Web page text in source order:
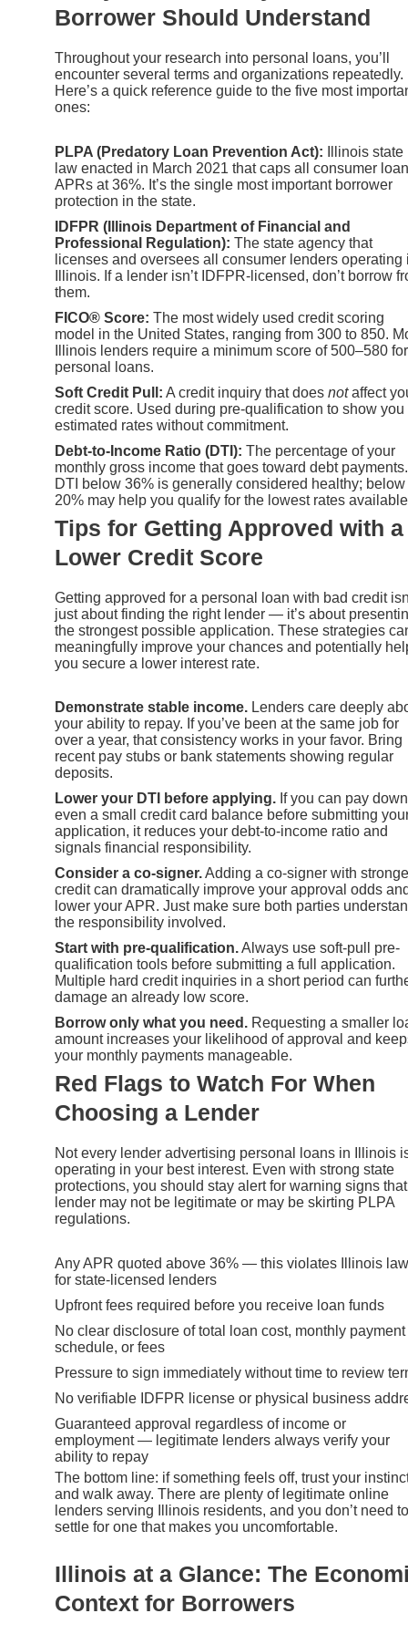
Borrower Should Understand
Throughout your research into personal loans, you’ll
encounter several terms and organizations repeatedly.
Here’s a quick reference guide to the five most
ones:
PLPA (Predatory Loan Prevention Act): Illinois state
law enacted in March 2021 that caps all consumer loan
APRs at 36%. It’s the single most important borrower
protection in the state.
IDFPR (Illinois Department of Financial and
Professional Regulation): The state agency that
licenses and oversees all consumer lenders operating
Illinois. If a lender isn’t IDFPR-licensed, don’t borrow
them.
FICO® Score: The most widely used credit scoring
model in the United States, ranging from 300 to 850.
Illinois lenders require a minimum score of 500–580 for
personal loans.
Soft Credit Pull: A credit inquiry that does notaffect
credit score. Used during pre-qualification to show you
estimated rates without commitment.
Debt-to-Income Ratio (DTI): The percentage of your
monthly gross income that goes toward debt
DTI below 36% is generally considered healthy; below
20% may help you qualify for the lowest rates
Tips for Getting Approved with a
Lower Credit Score
Getting approved for a personal loan with bad credit
just about finding the right lender — it’s about
the strongest possible application. These strategies
meaningfully improve your chances and potentially
you secure a lower interest rate.
Demonstrate stable income. Lenders care deeply
your ability to repay. If you’ve been at the same job for
over a year, that consistency works in your favor. Bring
recent pay stubs or bank statements showing regular
deposits.
Lower your DTI before applying. If you can pay down
even a small credit card balance before submitting
application, it reduces your debt-to-income ratio and
signals financial responsibility.
Consider a co-signer.Adding a co-signer with
credit can dramatically improve your approval odds
lower your APR. Just make sure both parties
the responsibility involved.
Start with pre-qualification.Always use soft-pull pre-
qualification tools before submitting a full application.
Multiple hard credit inquiries in a short period can
damage an already low score.
Borrow only what you need. Requesting a smaller
amount increases your likelihood of approval and
your monthly payments manageable.
Red Flags to Watch For When
Choosing a Lender
Not every lender advertising personal loans in Illinois
operating in your best interest. Even with strong state
protections, you should stay alert for warning signs
lender may not be legitimate or may be skirting PLPA
regulations.
Any APR quoted above 36% — this violates Illinois law
for state-licensed lenders
Upfront fees required before you receive loan funds
No clear disclosure of total loan cost, monthly payment
schedule, or fees
Pressure to sign immediately without time to review
No verifiable IDFPR license or physical business
Guaranteed approval regardless of income or
employment — legitimate lenders always verify your
ability to repay
The bottom line: if something feels off, trust your
and walk away. There are plenty of legitimate online
lenders serving Illinois residents, and you don’t need to
settle for one that makes you uncomfortable.
Illinois at a Glance: The
Context for Borrowers